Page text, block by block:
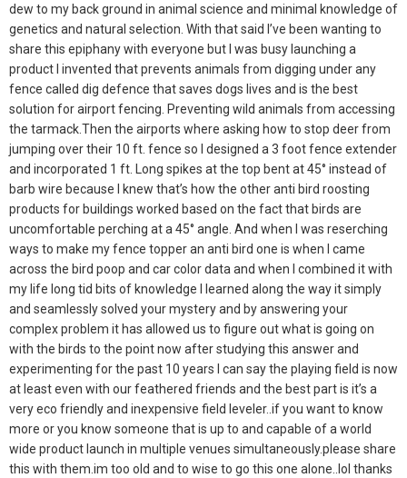
dew to my back ground in animal science and minimal knowledge of
genetics and natural selection. With that said I’ve been wanting to
share this epiphany with everyone but I was busy launching a
product I invented that prevents animals from digging under any
fence called dig defence that saves dogs lives and is the best
solution for airport fencing. Preventing wild animals from accessing
the tarmack.Then the airports where asking how to stop deer from
jumping over their 10 ft. fence so I designed a 3 foot fence extender
and incorporated 1 ft. Long spikes at the top bent at 45° instead of
barb wire because I knew that’s how the other anti bird roosting
products for buildings worked based on the fact that birds are
uncomfortable perching at a 45° angle. And when I was reserching
ways to make my fence topper an anti bird one is when I came
across the bird poop and car color data and when I combined it with
my life long tid bits of knowledge I learned along the way it simply
and seamlessly solved your mystery and by answering your
complex problem it has allowed us to figure out what is going on
with the birds to the point now after studying this answer and
experimenting for the past 10 years I can say the playing field is now
at least even with our feathered friends and the best part is it’s a
very eco friendly and inexpensive field leveler..if you want to know
more or you know someone that is up to and capable of a world
wide product launch in multiple venues simultaneously.please share
this with them.im too old and to wise to go this one alone..lol thanks